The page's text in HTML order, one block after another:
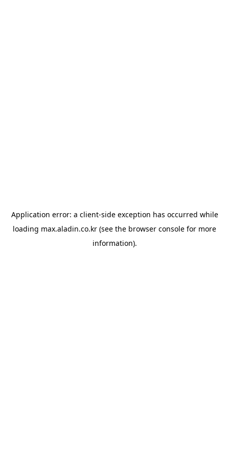
Application error: a client-side exception has occurred while
loading max.aladin.co.kr (see the browser console for more
information).